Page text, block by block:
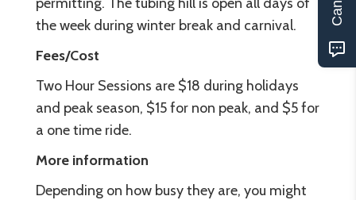
the week during winter break and carnival.
Fees/Cost
Two Hour Sessions are $18 during holidays
and peak season, $15 for non peak, and $5 for
a one time ride.
More information
Depending on how busy they are, you might